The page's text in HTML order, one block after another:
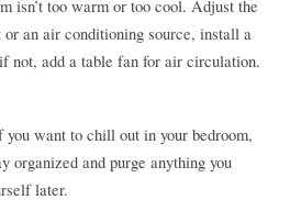
isn’t too warm or too cool. Adjust the
or an air conditioning source, install a
not, add a table fan for air circulation.
want to chill out in your bedroom,
organized and purge anything you
later.